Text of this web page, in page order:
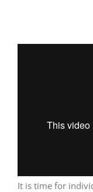
It is time for